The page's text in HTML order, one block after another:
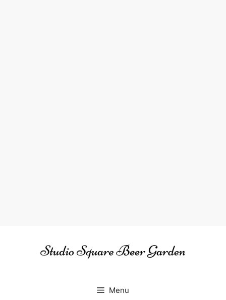
Menu